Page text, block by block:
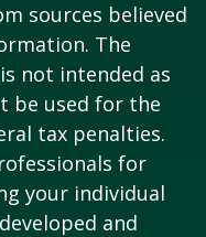
sources believed
The
not intended as
be used for the
tax penalties.
for
your individual
and